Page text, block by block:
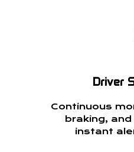
Driver
Continuous
braking,
instant